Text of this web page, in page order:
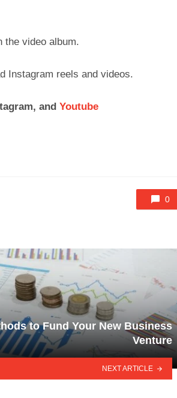
the video album.
Instagram reels and videos.
and Youtube
0
to Fund Your New Business
Venture
NEXT ARTICLE